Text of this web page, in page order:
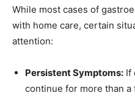
While most cases of
with home care, certain
attention:
Persistent Symptoms: If
continue for more than a